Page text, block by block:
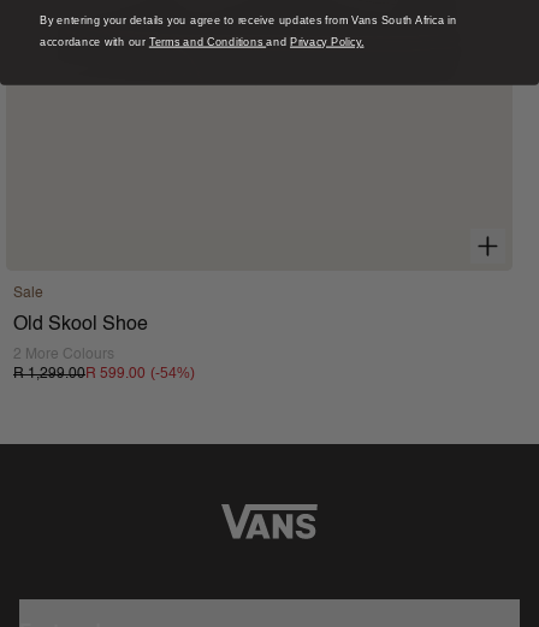
Sale
Old Skool Shoe
2 More Colours
R 1,299.00R 599.00 (-54%)
By entering your details you agree to receive updates from Vans South Africa in
accordance with our Terms and ConditionsandPrivacy Policy.